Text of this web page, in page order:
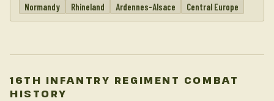
Normandy
Rhineland Ardennes-Alsace Central Europe
16TH INFANTRY REGIMENT COMBAT
HISTORY